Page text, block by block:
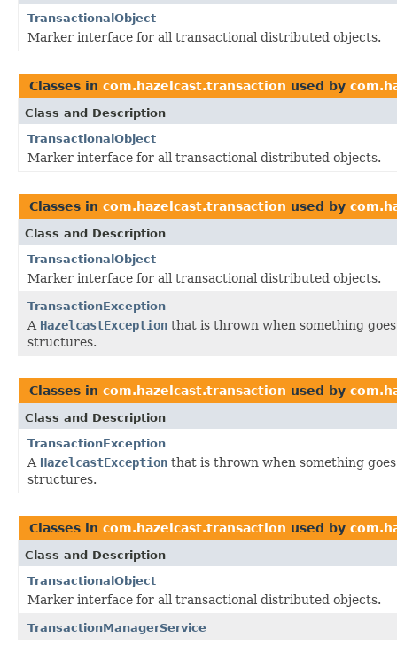
TransactionalObject
Marker interface for all transactional distributed objects.
Classes in com.hazelcast.transaction used by
Class and Description
TransactionalObject
Marker interface for all transactional distributed objects.
Classes in com.hazelcast.transaction used by
Class and Description
TransactionalObject
Marker interface for all transactional distributed objects.
TransactionException
A HazelcastException that is thrown when something
structures.
Classes in com.hazelcast.transaction used by
Class and Description
TransactionException
A HazelcastException that is thrown when something
structures.
Classes in com.hazelcast.transaction used by
Class and Description
TransactionalObject
Marker interface for all transactional distributed objects.
TransactionManagerService